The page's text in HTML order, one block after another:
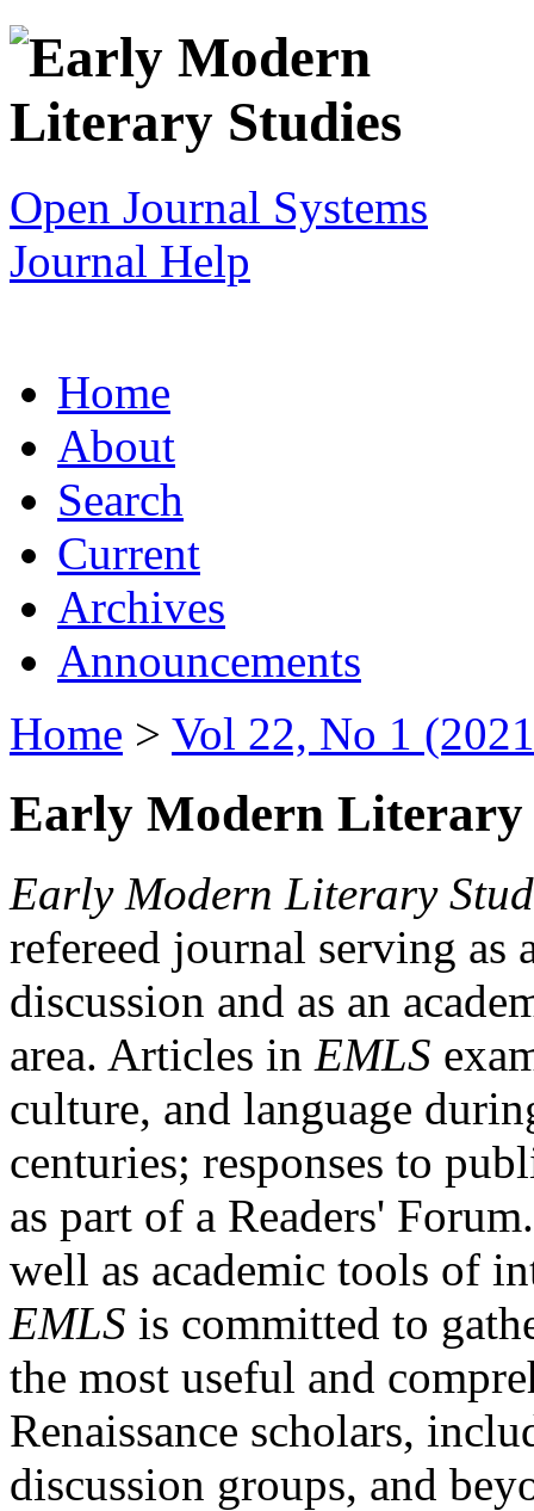
Open Journal Systems
Journal Help
Home
About
Search
Current
Archives
Announcements
Home > Vol 22, No 1
Early Modern Literary
Early Modern Literary
refereed journal serving as
discussion and as an
area. Articles in EMLS
culture, and language
centuries; responses to
as part of a Readers'
well as academic tools of
EMLS is committed to
the most useful and
Renaissance scholars,
discussion groups, and